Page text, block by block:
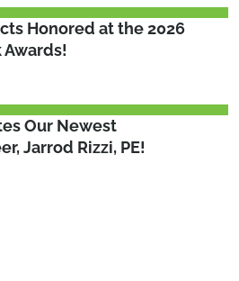
Honored at the 2026
Our Newest
Jarrod Rizzi, PE!